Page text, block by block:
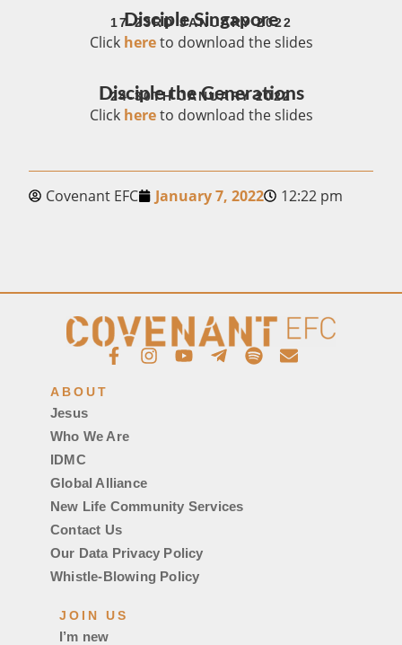
Disciple Singapore
17-23RD JANUARY 2022
Click hereto download the slides
Disciple the Generations
24-30TH JANUARY 2022
Click hereto download the slides
Covenant EFC January 7, 2022 12:22 pm
ABOUT
Jesus
Who We Are
IDMC
Global Alliance
New Life Community Services
Contact Us
Our Data Privacy Policy
Whistle-Blowing Policy
JOIN US
I’m new